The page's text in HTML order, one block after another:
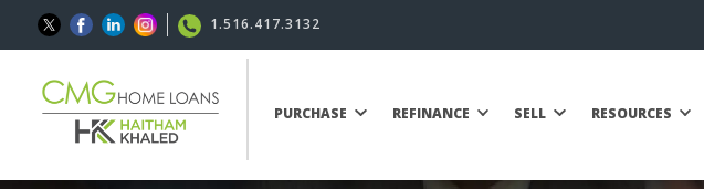
1.516.417.3132
PURCHASE REFINANCE SELL RESOURCES